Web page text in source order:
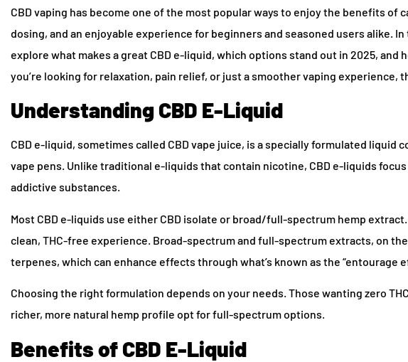
CBD vaping has become one of the most popular ways to enjoy the benefits
dosing, and an enjoyable experience for beginners and seasoned users alike.
explore what makes a great CBD e-liquid, which options stand out in 2025,
you’re looking for relaxation, pain relief, or just a smoother vaping experience,
Understanding CBD E-Liquid
CBD e-liquid, sometimes called CBD vape juice, is a specially formulated liquid
vape pens. Unlike traditional e-liquids that contain nicotine, CBD e-liquids
addictive substances.
Most CBD e-liquids use either CBD isolate or broad/full-spectrum hemp
clean, THC-free experience. Broad-spectrum and full-spectrum extracts, on
terpenes, which can enhance effects through what’s known as the “entourage
Choosing the right formulation depends on your needs. Those wanting zero
richer, more natural hemp profile opt for full-spectrum options.
Benefits of CBD E-Liquid